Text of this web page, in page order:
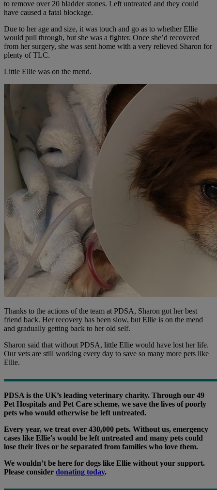
to remove over 20 bladder stones. Left untreated and they could
have caused a fatal blockage.
Due to her age and size, it was touch and go as to whether Ellie
would pull through, but she was a fighter. Once she’d recovered
from her surgery, she was sent home with a very relieved Sharon for
plenty of TLC.
Little Ellie was on the mend.
Thanks to the actions of the team at PDSA, Sharon got her best
friend back. Her recovery has been slow, but Ellie is on the mend
and gradually getting back to her old self.
Sharon said that without PDSA, little Ellie would have lost her life.
Our vets are still working every day to save so many more pets like
Ellie.
PDSA is the UK’s leading veterinary charity. Through our 49
Pet Hospitals and Pet Care scheme, we save the lives of poorly
pets who would otherwise be left untreated.
Every year, we treat over 430,000 pets. Without us, emergency
cases like Ellie's would be left untreated and many pets could
lose their lives or be separated from families who love them.
We wouldn’t be here for dogs like Ellie without your support.
Please consider donating today.